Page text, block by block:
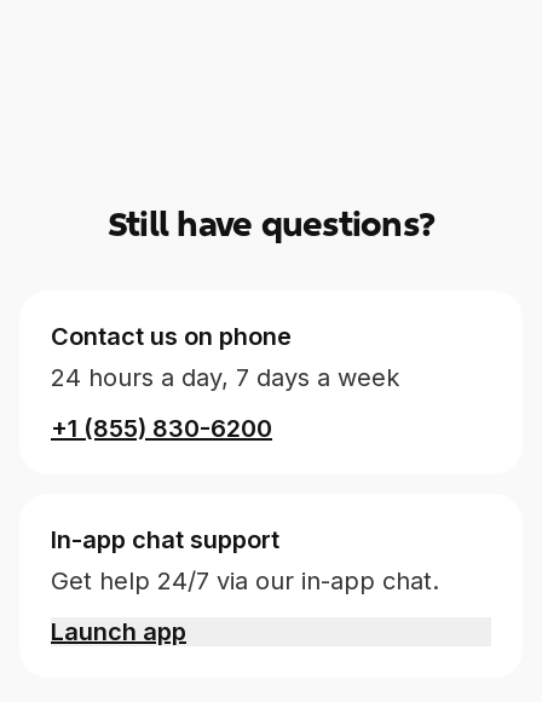
Still have questions?
Contact us on phone
24 hours a day, 7 days a week
+1 (855) 830-6200
In-app chat support
Get help 24/7 via our in-app chat.
Launch app